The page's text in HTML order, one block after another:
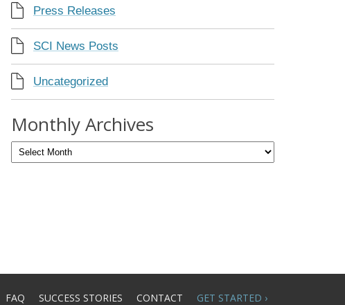
Press Releases
SCI News Posts
Uncategorized
Monthly Archives
GET STARTED ›
CONTACT
SUCCESS STORIES
FAQ